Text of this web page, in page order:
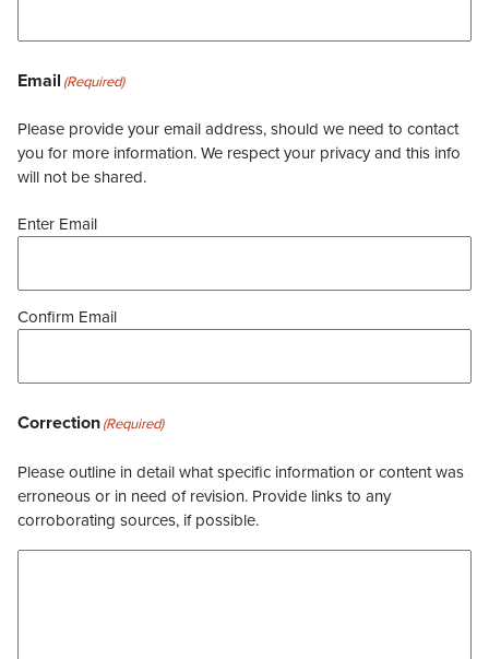
Email (Required)
Please provide your email address, should we need to contact
you for more information. We respect your privacy and this info
will not be shared.
Enter Email
Confirm Email
Correction(Required)
Please outline in detail what specific information or content was
erroneous or in need of revision. Provide links to any
corroborating sources, if possible.